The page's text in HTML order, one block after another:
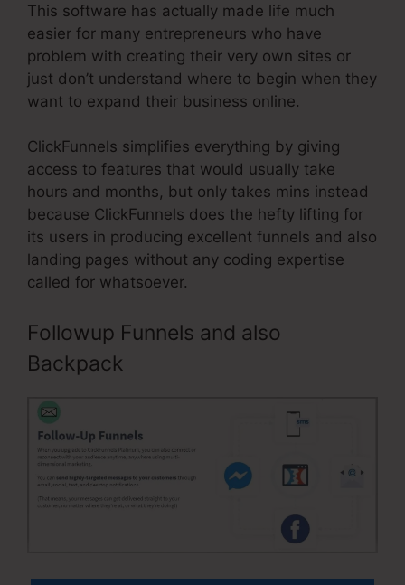
This software has actually made life much
easier for many entrepreneurs who have
problem with creating their very own sites or
just don’t understand where to begin when they
want to expand their business online.
ClickFunnels simplifies everything by giving
access to features that would usually take
hours and months, but only takes mins instead
because ClickFunnels does the hefty lifting for
its users in producing excellent funnels and also
landing pages without any coding expertise
called for whatsoever.
Followup Funnels and also
Backpack